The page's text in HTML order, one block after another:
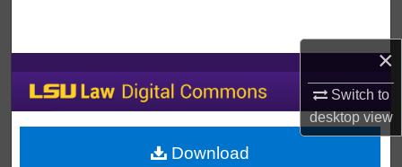
×
Switch to
desktopview
My Account
About
Download